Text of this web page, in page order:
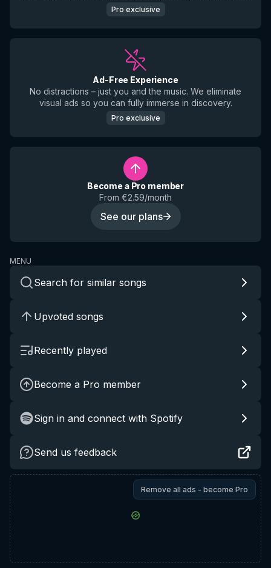
Pro exclusive
Ad-Free Experience
No distractions – just you and the music. We eliminate
visual ads so you can fully immerse in discovery.
Pro exclusive
Become a Pro member
From €2.59/month
See our plans
MENU
Search for similar songs
Upvoted songs
Recently played
Become a Pro member
Sign in and connect with Spotify
Send us feedback
Remove all ads - become Pro